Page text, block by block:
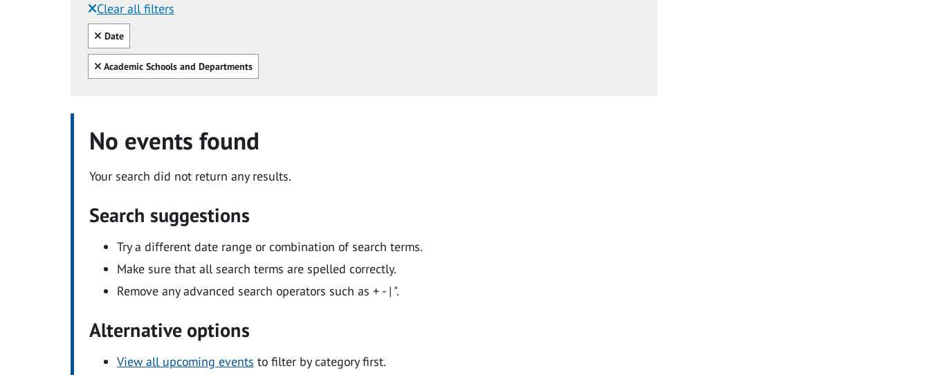
Clear all filters
Filtered by:
Clear all
Date
Clear all
Academic Schools and Departments
No events found
Your search did not return any results.
Search suggestions
Try a different date range or combination of search terms.
Make sure that all search terms are spelled correctly.
Remove any advanced search operators such as + - | ".
Alternative options
View all upcoming events to filter by category first.